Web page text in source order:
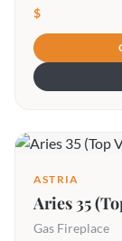
$
ASTRIA
Aries 35
Gas Fireplace